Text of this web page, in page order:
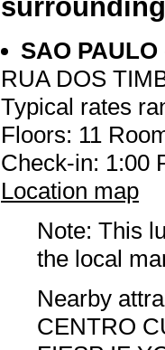
SAO PAULO
RUA DOS
Typical rates
Floors: 11
Check-in: 1:00
Location map
Note: This
the local
Nearby
CENTRO